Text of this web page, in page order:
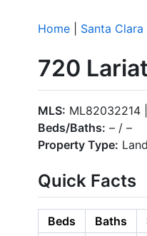
Home Santa
720
MLS: ML82032214 |
Beds/Baths: – / –
Property Type: Land
Quick Facts
Beds Baths